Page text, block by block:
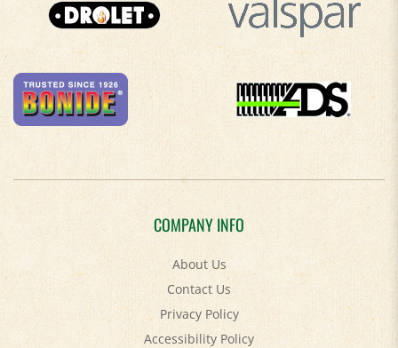
COMPANY INFO
About Us
Contact Us
Privacy Policy
Accessibility Policy